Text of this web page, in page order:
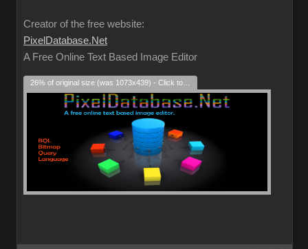
Creator of the free website:
PixelDatabase.Net
A Free Online Text Based Image Editor